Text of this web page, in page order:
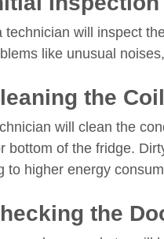
technician will inspect
like unusual
the
will clean the
bottom of the fridge.
to higher energy
the